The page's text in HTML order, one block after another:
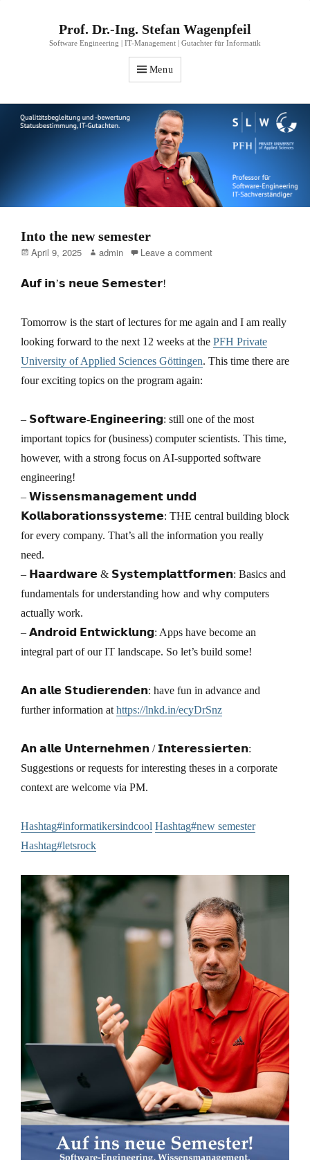
Prof. Dr.-Ing. Stefan Wagenpfeil
Software Engineering | IT-Management | Gutachter für Informatik
Menu
Into the new semester
Posted
April 9, 2025 Author
admin Leave a comment
𝗔𝘂𝗳 𝗶𝗻’𝘀 𝗻𝗲𝘂𝗲 𝗦𝗲𝗺𝗲𝘀𝘁𝗲𝗿!
Tomorrow is the start of lectures for me again and I am really
looking forward to the next 12 weeks at the PFH Private
University of Applied Sciences Göttingen. This time there are
four exciting topics on the program again:
– 𝗦𝗼𝗳𝘁𝘄𝗮𝗿𝗲-𝗘𝗻𝗴𝗶𝗻𝗲𝗲𝗿𝗶𝗻𝗴: still one of the most
important topics for (business) computer scientists. This time,
however, with a strong focus on AI-supported software
engineering!
– 𝗪𝗶𝘀𝘀𝗲𝗻𝘀𝗺𝗮𝗻𝗮𝗴𝗲𝗺𝗲𝗻𝘁 𝘂𝗻𝗱𝗱
𝗞𝗼𝗹𝗹𝗮𝗯𝗼𝗿𝗮𝘁𝗶𝗼𝗻𝘀𝘀𝘆𝘀𝘁𝗲𝗺𝗲: THE central building block
for every company. That’s all the information you really
need.
– 𝗛𝗮𝗮𝗿𝗱𝘄𝗮𝗿𝗲 & 𝗦𝘆𝘀𝘁𝗲𝗺𝗽𝗹𝗮𝘁𝘁𝗳𝗼𝗿𝗺𝗲𝗻: Basics and
fundamentals for understanding how and why computers
actually work.
– 𝗔𝗻𝗱𝗿𝗼𝗶𝗱 𝗘𝗻𝘁𝘄𝗶𝗰𝗸𝗹𝘂𝗻𝗴: Apps have become an
integral part of our IT landscape. So let’s build some!
𝗔𝗻 𝗮𝗹𝗹𝗲 𝗦𝘁𝘂𝗱𝗶𝗲𝗿𝗲𝗻𝗱𝗲𝗻: have fun in advance and
further information at https://lnkd.in/ecyDrSnz
𝗔𝗻 𝗮𝗹𝗹𝗲 𝗨𝗻𝘁𝗲𝗿𝗻𝗲𝗵𝗺𝗲𝗻 / 𝗜𝗻𝘁𝗲𝗿𝗲𝘀𝘀𝗶𝗲𝗿𝘁𝗲𝗻:
Suggestions or requests for interesting theses in a corporate
context are welcome via PM.
Hashtag#informatikersindcool Hashtag#new semester
Hashtag#letsrock